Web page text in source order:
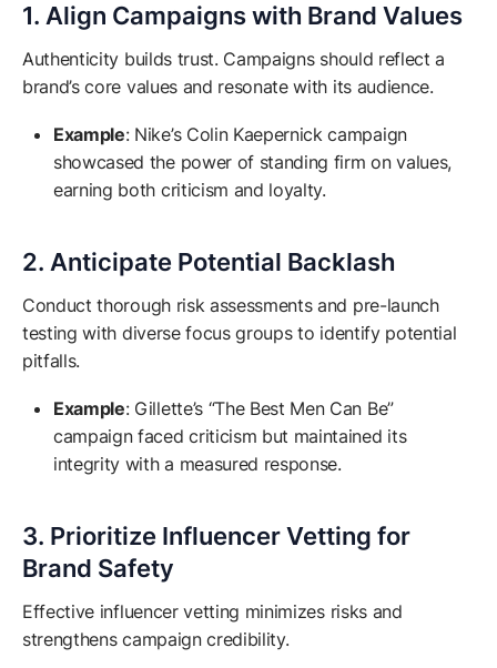
1. Align Campaigns with Brand Values
Authenticity builds trust. Campaigns should reflect a
brand’s core values and resonate with its audience.
Example: Nike’s Colin Kaepernick campaign
showcased the power of standing firm on values,
earning both criticism and loyalty.
2. Anticipate Potential Backlash
Conduct thorough risk assessments and pre-launch
testing with diverse focus groups to identify potential
pitfalls.
Example: Gillette’s “The Best Men Can Be”
campaign faced criticism but maintained its
integrity with a measured response.
3. Prioritize Influencer Vetting for
Brand Safety
Effective influencer vetting minimizes risks and
strengthens campaign credibility.